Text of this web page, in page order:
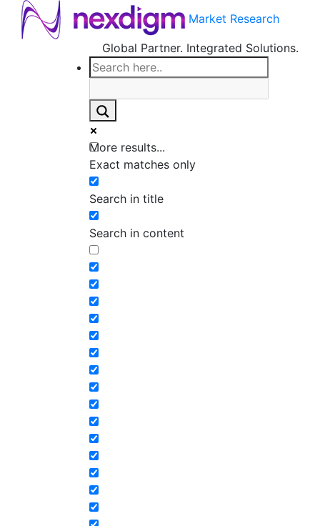
Market Research
Global Partner. Integrated Solutions.
More results...
Exact matches only
Search in title
Search in content